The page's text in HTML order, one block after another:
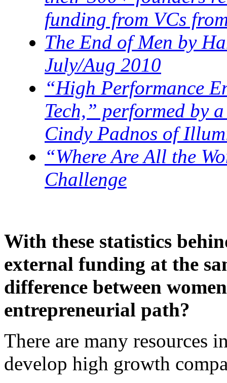
funding from VCs
The End of Men by
July/Aug 2010
“High Performance
Tech,” performed by
Cindy Padnos of
“Where Are All the
Challenge
With these statistics
external funding at the
difference between
entrepreneurial path?
There are many resources
develop high growth